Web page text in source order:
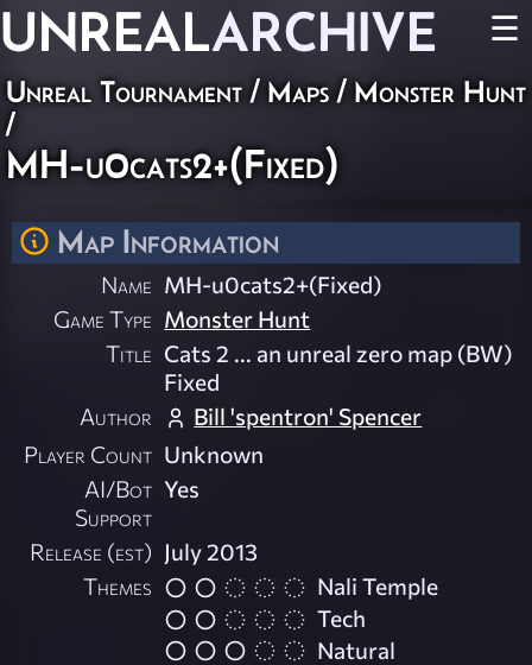
UNREALARCHIVE ☰
Unreal Tournament / Maps / Monster Hunt
/
MH-u0cats2+(Fixed)
Map Information
Name MH-u0cats2+(Fixed)
Game Type Monster Hunt
Title Cats 2 ... an unreal zero map (BW)
Fixed
Author
Bill 'spentron' Spencer
Player Count Unknown
AI/Bot
Support
Yes
Release (est) July 2013
Themes
Nali Temple
Tech
Natural